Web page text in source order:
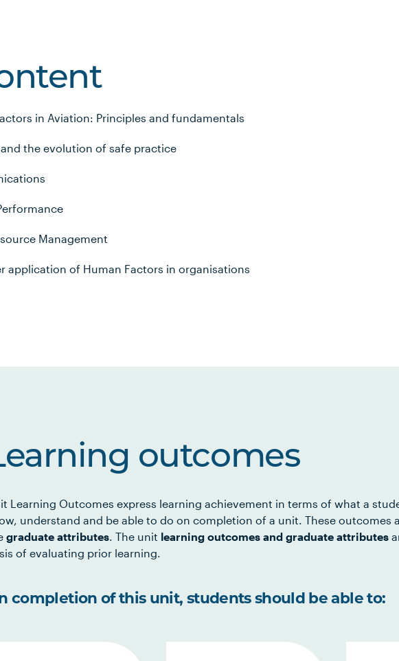
in Aviation: Principles and fundamentals
the evolution of safe practice
Management
application of Human Factors in organisations
outcomes
Learning Outcomes express learning achievement in terms of what a
understand and be able to do on completion of a unit. These outcomes
graduate attributes. The unit learning outcomes and graduate attributes
of evaluating prior learning.
completion of this unit, students should be able to: